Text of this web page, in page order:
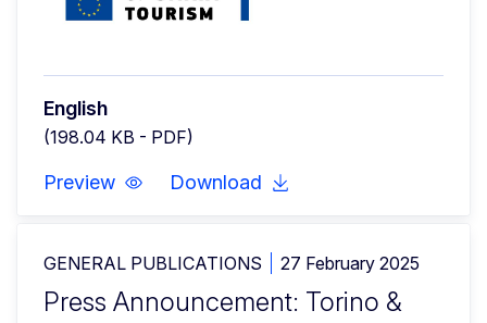
English
(198.04 KB - PDF)
Preview Download
GENERAL PUBLICATIONS 27 February 2025
Press Announcement: Torino &